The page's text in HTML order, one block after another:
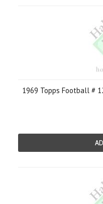
1969 Topps Football #